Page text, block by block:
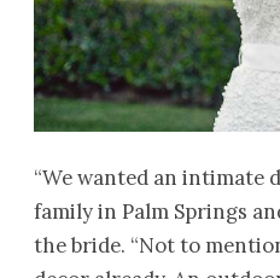
“We wanted an
family in Palm Springs
the bride. “Not to